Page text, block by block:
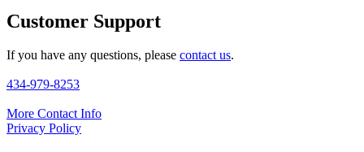
Customer Support
If you have any questions, please contact us.
434-979-8253
More Contact Info
Privacy Policy